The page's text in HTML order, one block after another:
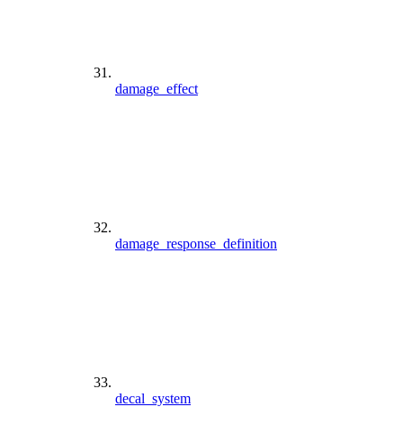
damage_effect
damage_response_definition
decal_system